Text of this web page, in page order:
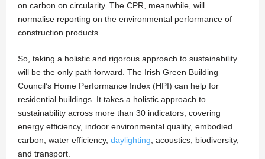
on carbon on circularity. The CPR, meanwhile, will
normalise reporting on the environmental performance of
construction products.
So, taking a holistic and rigorous approach to sustainability
will be the only path forward. The Irish Green Building
Council’s Home Performance Index (HPI) can help for
residential buildings. It takes a holistic approach to
sustainability across more than 30 indicators, covering
energy efficiency, indoor environmental quality, embodied
carbon, water efficiency, daylighting , acoustics, biodiversity,
and transport.